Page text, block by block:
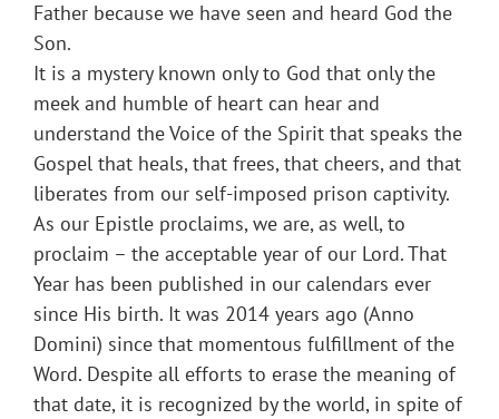
Father because we have seen and heard God the
Son.
It is a mystery known only to God that only the
meek and humble of heart can hear and
understand the Voice of the Spirit that speaks the
Gospel that heals, that frees, that cheers, and that
liberates from our self-imposed prison captivity.
As our Epistle proclaims, we are, as well, to
proclaim – the acceptable year of our Lord. That
Year has been published in our calendars ever
since His birth. It was 2014 years ago (Anno
Domini) since that momentous fulfillment of the
Word. Despite all efforts to erase the meaning of
that date, it is recognized by the world, in spite of